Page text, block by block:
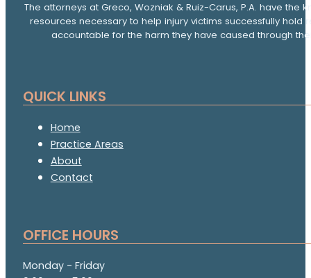
The attorneys at Greco, Wozniak & Ruiz-Carus, P.A. have the
resources necessary to help injury victims successfully hold
accountable for the harm they have caused through
QUICK LINKS
Home
Practice Areas
About
Contact
OFFICE HOURS
Monday - Friday